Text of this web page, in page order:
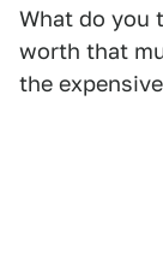
What do you
worth that
the